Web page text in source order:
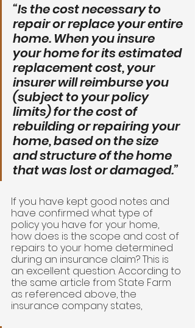
“Is the cost necessary to
repair or replace your entire
home. When you insure
your home for its estimated
replacement cost, your
insurer will reimburse you
(subject to your policy
limits) for the cost of
rebuilding or repairing your
home, based on the size
and structure of the home
that was lost or damaged.”
If you have kept good notes and
have confirmed what type of
policy you have for your home,
how does is the scope and cost of
repairs to your home determined
during an insurance claim? This is
an excellent question. According to
the same article from State Farm
as referenced above, the
insurance company states,